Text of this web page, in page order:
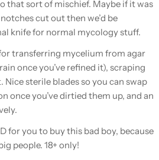
that sort of mischief. Maybe if it was
cut out then we’d be
knife for normal mycology stuff.
transferring mycelium from agar
once you’ve refined it), scraping
sterile blades so you can swap
once you’ve dirtied them up, and an
for you to buy this bad boy, because
people. 18+ only!